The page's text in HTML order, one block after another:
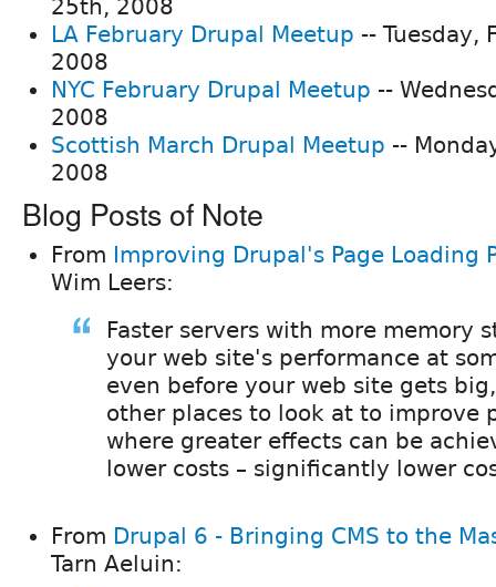
25th, 2008
LA February Drupal Meetup -- Tuesday,
2008
NYC February Drupal Meetup --
2008
Scottish March Drupal Meetup --
2008
Blog Posts of Note
From Improving Drupal's Page Loading
Wim Leers:
Faster servers with more memory
your web site's performance at
even before your web site gets
other places to look at to improve
where greater effects can be
lower costs – significantly lower
From Drupal 6 - Bringing CMS to the
Tarn Aeluin: